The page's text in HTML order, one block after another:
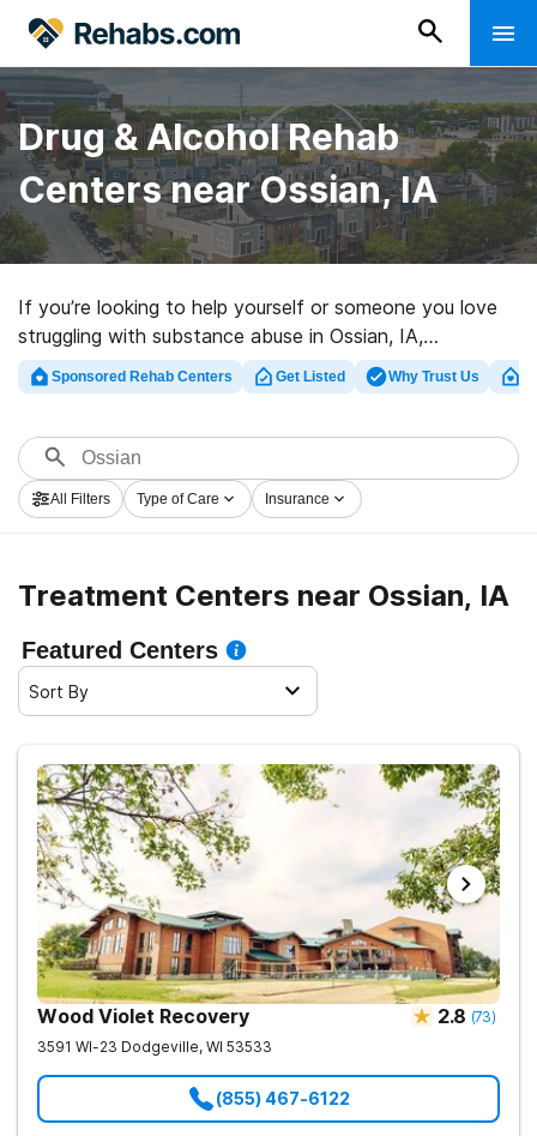
Drug & Alcohol Rehab
Centers near Ossian, IA
If you’re looking to help yourself or someone you love
struggling with substance abuse in Ossian, IA,
Rehabs.com houses large online database of exclusive
centers, as well as a host of other choices. We can
treatment facilities for a variety of addictions. Search
for a highly-rated rehab center in Ossian now, and get
moving on the path to clean living.
Sponsored Rehab Centers Get Listed Why Trust Us
All Filters Type of Care Insurance
Treatment Centers near Ossian, IA
Featured Centers
Sort By
Wood Violet Recovery 2.8 (73)
3591 WI-23 Dodgeville, WI 53533
(855) 467-6122